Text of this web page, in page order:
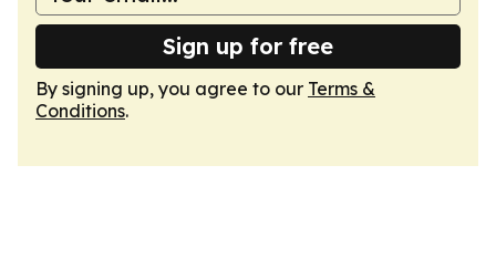
Sign up for free
By signing up, you agree to our Terms &
Conditions.